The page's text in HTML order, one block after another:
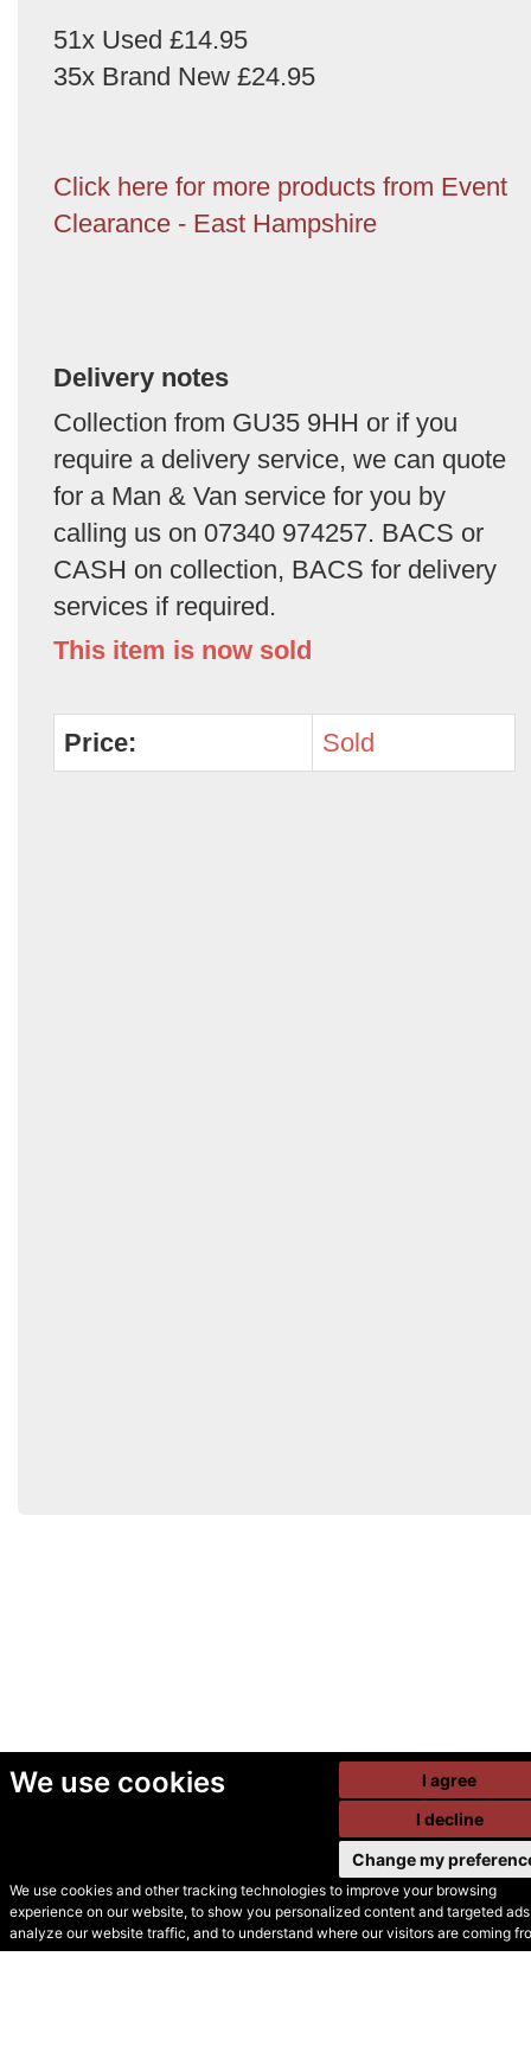
We use cookies
We use cookies and other tracking technologies to improve your browsing
experience on our website, to show you personalized content and targeted
analyze our website traffic, and to understand where our visitors are coming
I agree
I decline
Change my
51x Used £14.95
35x Brand New £24.95
Click here for more products from Event
Clearance - East Hampshire
Delivery notes
Collection from GU35 9HH or if you
require a delivery service, we can quote
for a Man & Van service for you by
calling us on 07340 974257. BACS or
CASH on collection, BACS for delivery
services if required.
This item is now sold
Price: Sold
© Secondhand Websites
2026 •Cookies•Privacy•Terms